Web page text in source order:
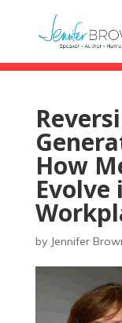
How
by Jennifer